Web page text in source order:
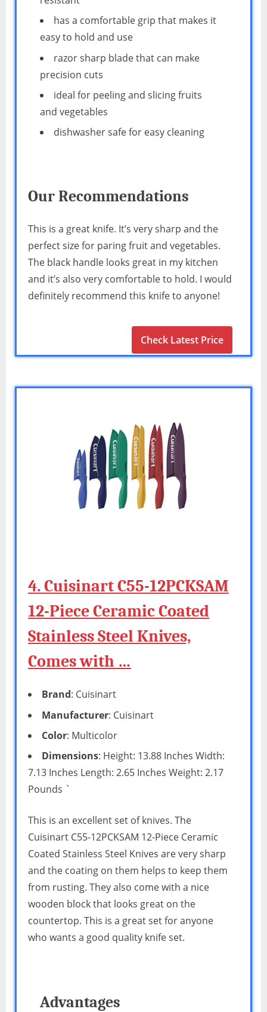
has a comfortable grip that makes it
easy to hold and use
razor sharp blade that can make
precision cuts
ideal for peeling and slicing fruits
and vegetables
dishwasher safe for easy cleaning
Our Recommendations
This is a great knife. It’s very sharp and the
perfect size for paring fruit and vegetables.
The black handle looks great in my kitchen
and it’s also very comfortable to hold. I would
definitely recommend this knife to anyone!
Check Latest Price
4. Cuisinart C55-12PCKSAM
12-Piece Ceramic Coated
Stainless Steel Knives,
Comes with …
Brand: Cuisinart
Manufacturer: Cuisinart
Color: Multicolor
Dimensions: Height: 13.88 Inches Width:
7.13 Inches Length: 2.65 Inches Weight: 2.17
Pounds `
This is an excellent set of knives. The
Cuisinart C55-12PCKSAM 12-Piece Ceramic
Coated Stainless Steel Knives are very sharp
and the coating on them helps to keep them
from rusting. They also come with a nice
wooden block that looks great on the
countertop. This is a great set for anyone
who wants a good quality knife set.
Advantages